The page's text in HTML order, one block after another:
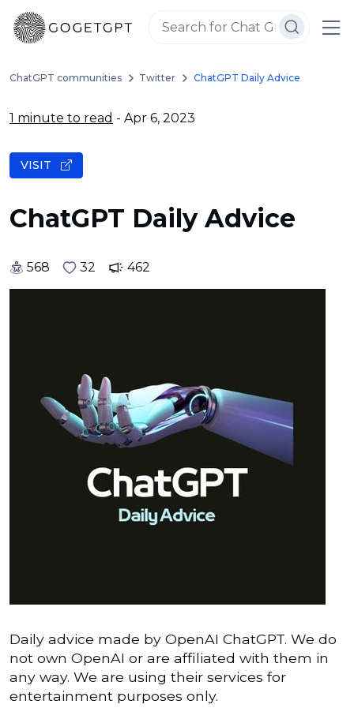
ChatGPT communities Twitter ChatGPT Daily Advice
1 minute to read - Apr 6, 2023
ChatGPT Daily Advice
VISIT
568 32 462
Daily advice made by OpenAI ChatGPT. We do
not own OpenAI or are affiliated with them in
any way. We are using their services for
entertainment purposes only.